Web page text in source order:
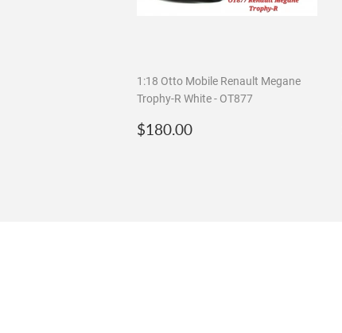
1:18 Otto Mobile Renault Megane
Trophy-R White - OT877
Regular
$180.00